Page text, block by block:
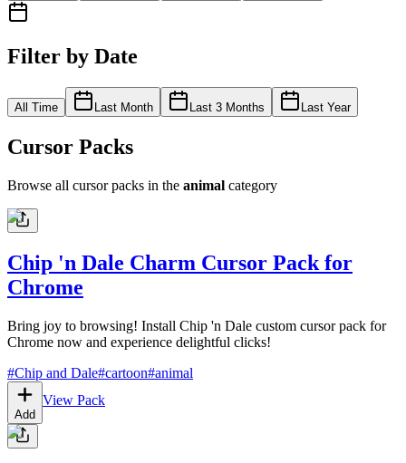
Filter by Date
All Time Last Month Last 3 Months Last Year
Cursor Packs
Browse all cursor packs in the animal category
Chip 'n Dale Charm Cursor Pack for
Chrome
Bring joy to browsing! Install Chip 'n Dale custom cursor pack for
Chrome now and experience delightful clicks!
#Chip and Dale#cartoon#animal
Add
View Pack